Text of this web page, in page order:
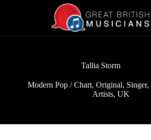
Tallia Storm
Modern Pop / Chart,Original, Singer,
Artists, UK